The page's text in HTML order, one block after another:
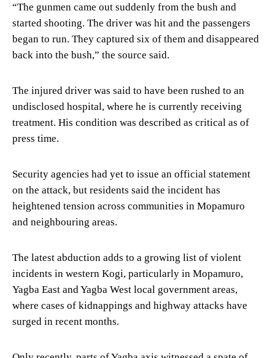
“The gunmen came out suddenly from the bush and
started shooting. The driver was hit and the passengers
began to run. They captured six of them and disappeared
back into the bush,” the source said.
The injured driver was said to have been rushed to an
undisclosed hospital, where he is currently receiving
treatment. His condition was described as critical as of
press time.
Security agencies had yet to issue an official statement
on the attack, but residents said the incident has
heightened tension across communities in Mopamuro
and neighbouring areas.
The latest abduction adds to a growing list of violent
incidents in western Kogi, particularly in Mopamuro,
Yagba East and Yagba West local government areas,
where cases of kidnappings and highway attacks have
surged in recent months.